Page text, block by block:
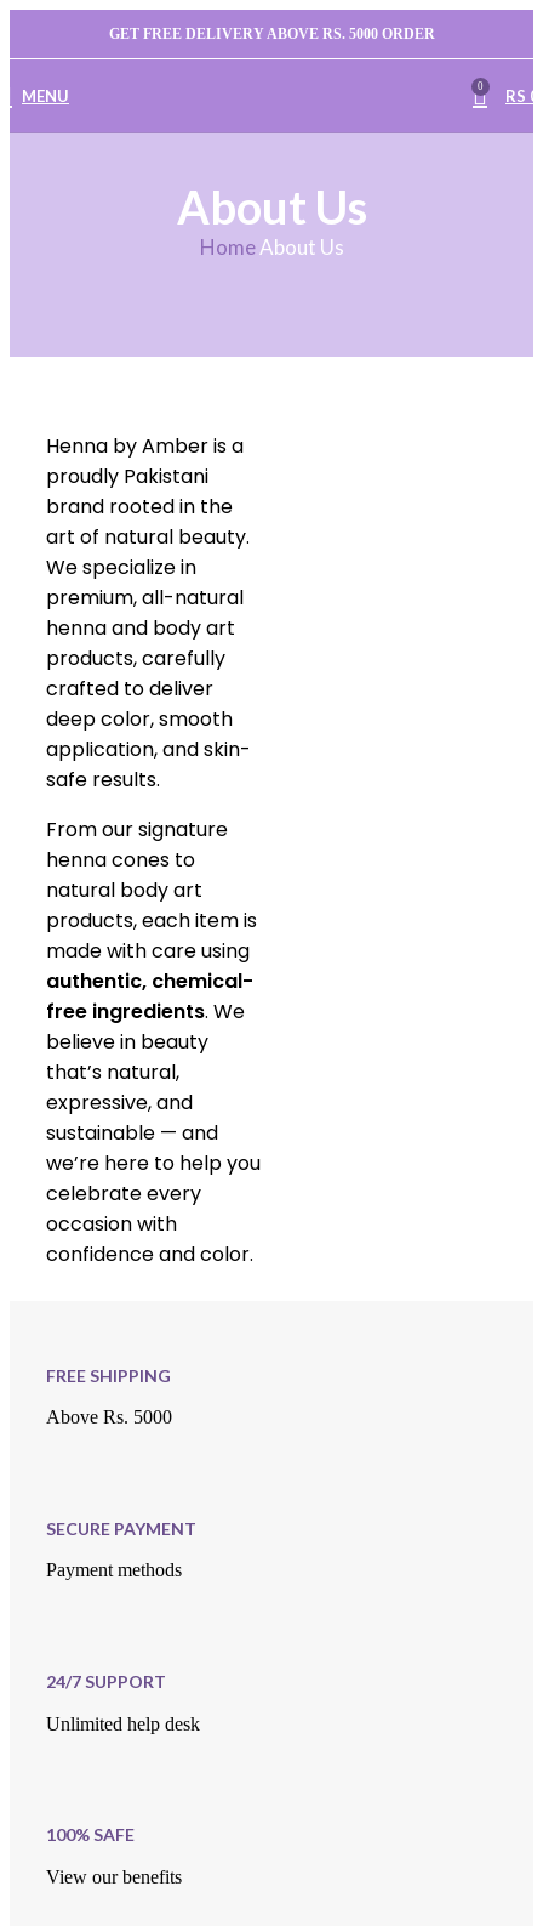
GET FREE DELIVERY ABOVE RS. 5000 ORDER
MENU 0 RS 0
About Us
HomeAbout Us
Henna by Amber is a
proudly Pakistani
brand rooted in the
art of natural beauty.
We specialize in
premium, all-natural
henna and body art
products, carefully
crafted to deliver
deep color, smooth
application, and skin-
safe results.
From our signature
henna cones to
natural body art
products, each item is
made with care using
authentic, chemical-
free ingredients. We
believe in beauty
that’s natural,
expressive, and
sustainable — and
we’re here to help you
celebrate every
occasion with
confidence and color.
FREE SHIPPING
Above Rs. 5000
SECURE PAYMENT
Payment methods
24/7 SUPPORT
Unlimited help desk
100% SAFE
View our benefits